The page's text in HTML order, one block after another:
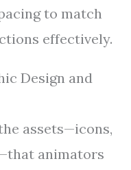
to match
effectively.
Design and
assets—icons,
animators